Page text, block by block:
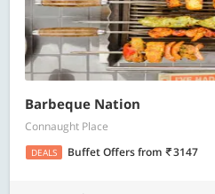
Barbeque Nation
Connaught Place
DEALS Buffet Offersfrom 3147